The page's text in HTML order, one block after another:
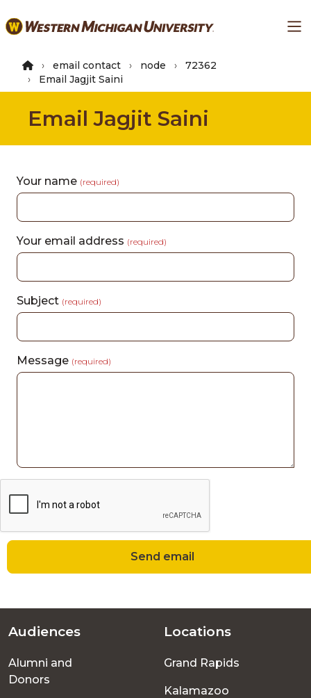
to
content
email contact node
72362
Email Jagjit Saini
Email Jagjit Saini
Your name (required)
Your email address (required)
Subject (required)
Message (required)
Send email
Footer
menu
Audiences
Alumni and
Donors
Locations
Grand Rapids
Kalamazoo